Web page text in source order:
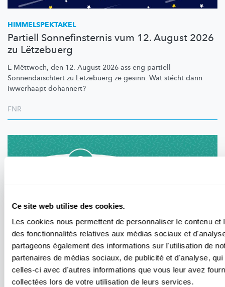
Ce site web utilise des cookies.
Les cookies nous permettent de personnaliser le contenu et
des fonctionnalités relatives aux médias sociaux et
partageons également des informations sur l'utilisation de
partenaires de médias sociaux, de publicité et d'analyse,
celles-ci avec d'autres informations que vous leur avez
collectées lors de votre utilisation de leurs services.
HIMMELSPEKTAKEL
Partiell Sonnefinsternis vum 12. August 2026
zu Lëtzebuerg
E Mëttwoch, den 12. August 2026 ass eng partiell
Sonnendäischtert zu Lëtzebuerg ze gesinn. Wat stécht dann
iwwerhaapt dohannert?
FNR
APERÇU DES ÉVÈNEMENTS
Événements au Luxembourg liés à la science